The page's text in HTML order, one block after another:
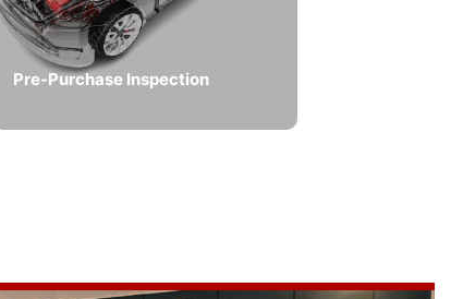
Pre-Purchase Inspection